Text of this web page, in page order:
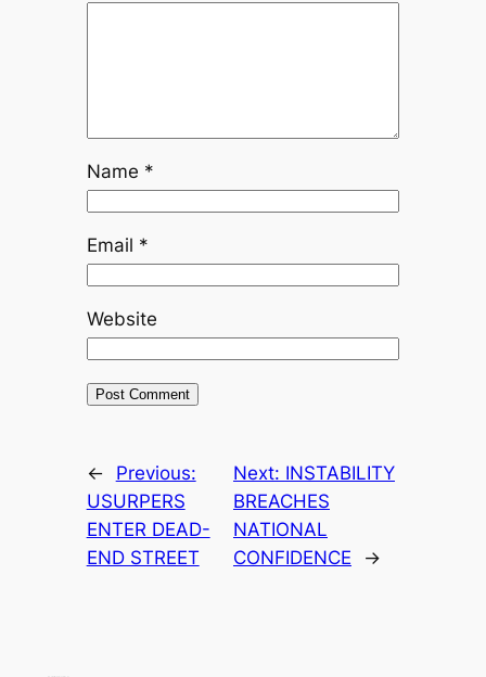
Name *
Email *
Website
←
Previous:
USURPERS
ENTER DEAD-
END STREET
Next: INSTABILITY
BREACHES
NATIONAL
CONFIDENCE
→